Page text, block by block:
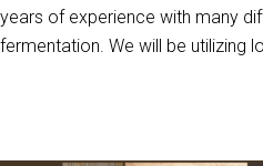
years of experience with many
fermentation. We will be utilizing